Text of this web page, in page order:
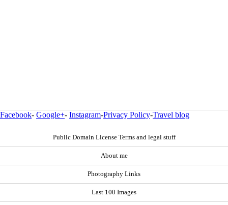
Facebook- Google+- Instagram-Privacy Policy-Travel blog
Public Domain License Terms and legal stuff
About me
Photography Links
Last 100 Images